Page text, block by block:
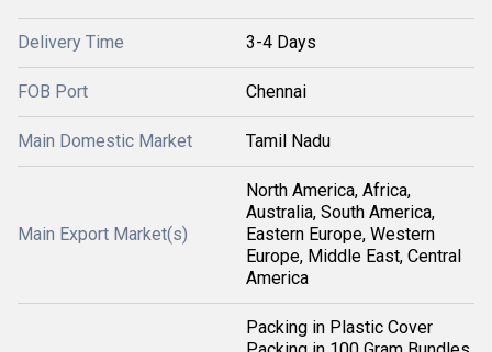
Delivery Time 3-4 Days
FOB Port Chennai
Main Domestic Market Tamil Nadu
Main Export Market(s)
North America, Africa,
Australia, South America,
Eastern Europe, Western
Europe, Middle East, Central
America
Packing in Plastic Cover